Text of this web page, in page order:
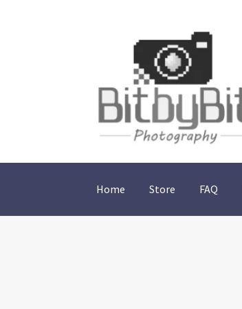
navigation
content
Home Store FAQ